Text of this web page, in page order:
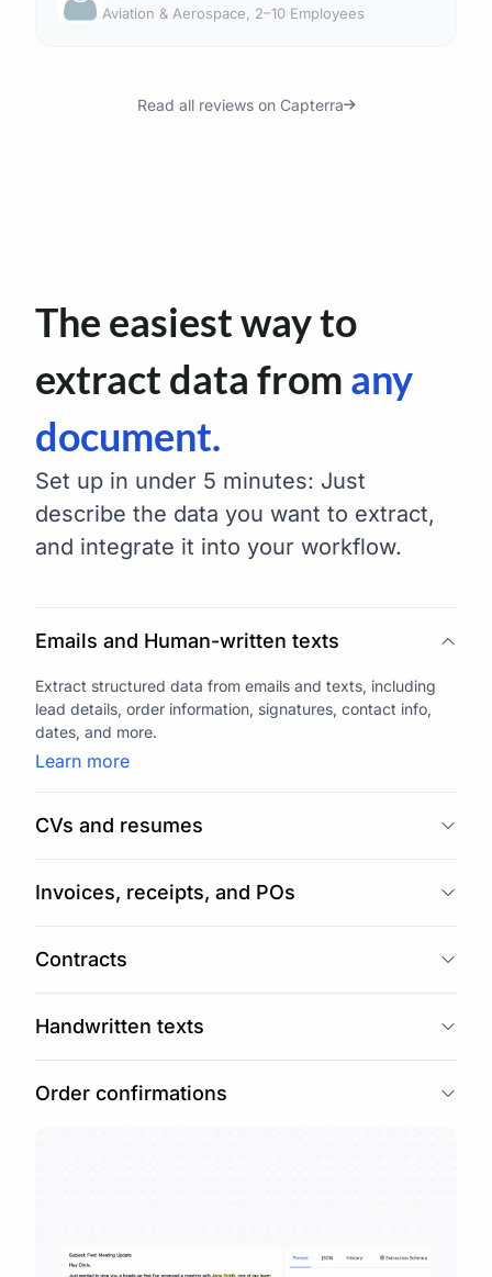
Aviation & Aerospace, 2–10 Employees
Read all reviews on Capterra
The easiest way to
extract data from any
document.
Set up in under 5 minutes: Just
describe the data you want to extract,
and integrate it into your workflow.
Emails and Human-written texts
Extract structured data from emails and texts, including
lead details, order information, signatures, contact info,
dates, and more.
Learn more
CVs and resumes
Invoices, receipts, and POs
Contracts
Handwritten texts
Order confirmations